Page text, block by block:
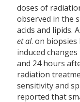
doses of
observed in the
acids and lipids.
et al. on
induced
and 24 hours
radiation
sensitivity and
reported that